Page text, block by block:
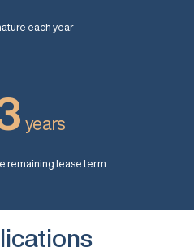
each year
years
remaining lease term